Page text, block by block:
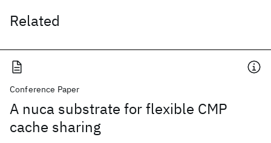
Related
Conference Paper
A nuca substrate for flexible CMP
cache sharing